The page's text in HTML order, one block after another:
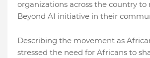
organizations across the country to
Beyond AI initiative in their
Describing the movement as
stressed the need for Africans to